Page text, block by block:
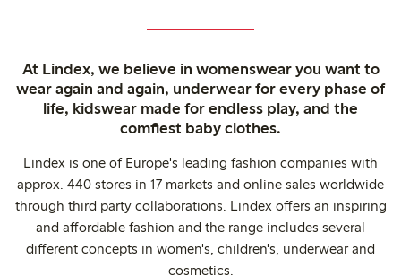
At Lindex, we believe in womenswear you want to
wear again and again, underwear for every phase of
life, kidswear made for endless play, and the
comfiest baby clothes.
Lindex is one of Europe's leading fashion companies with
approx. 440 stores in 17 markets and online sales worldwide
through third party collaborations. Lindex offers an inspiring
and affordable fashion and the range includes several
different concepts in women's, children's, underwear and
cosmetics.